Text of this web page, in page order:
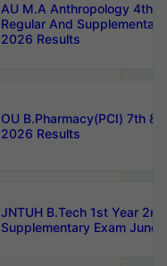
AU M.A Anthropology 4th
Regular And
2026 Results
OU B.Pharmacy(PCI) 7th &
2026 Results
JNTUH B.Tech 1st Year
Supplementary Exam June